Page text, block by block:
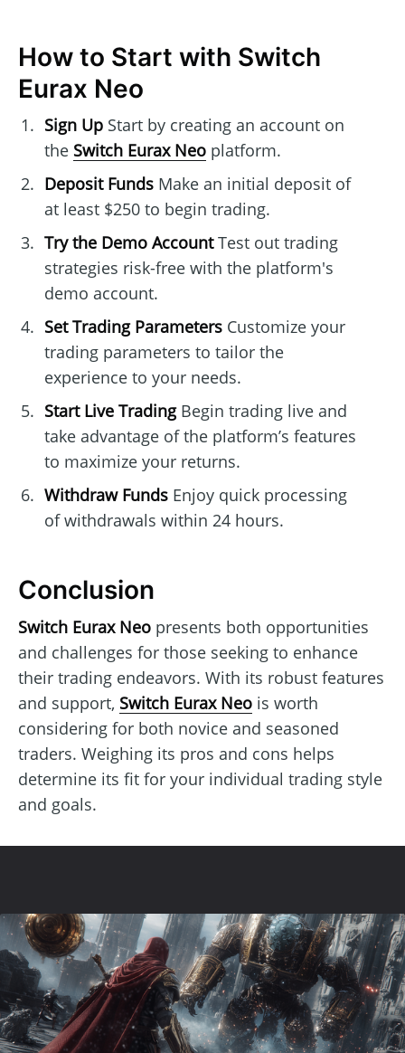
How to Start with Switch
Eurax Neo
Sign UpStart by creating an account on
the Switch Eurax Neoplatform.
Deposit FundsMake an initial deposit of
at least $250 to begin trading.
Try the Demo AccountTest out trading
strategies risk-free with the platform's
demo account.
Set Trading ParametersCustomize your
trading parameters to tailor the
experience to your needs.
Start Live TradingBegin trading live and
take advantage of the platform’s features
to maximize your returns.
Withdraw FundsEnjoy quick processing
of withdrawals within 24 hours.
Conclusion
Switch Eurax Neo presents both opportunities
and challenges for those seeking to enhance
their trading endeavors. With its robust features
and support, Switch Eurax Neo is worth
considering for both novice and seasoned
traders. Weighing its pros and cons helps
determine its fit for your individual trading style
and goals.